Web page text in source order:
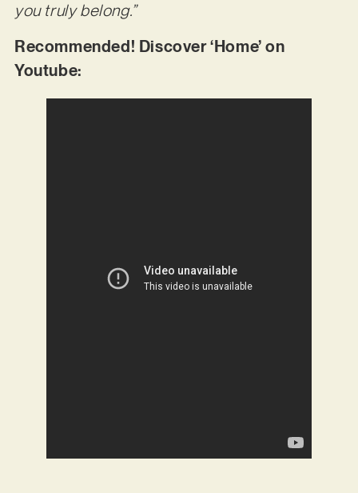
you truly belong.”
Recommended! Discover ‘Home’ on
Youtube: